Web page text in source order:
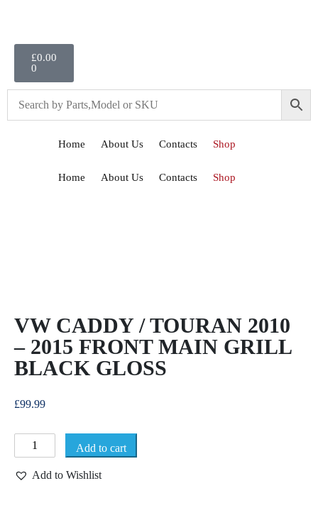
£0.00
0
Home About Us Contacts Shop
Home About Us Contacts Shop
VW CADDY / TOURAN 2010
– 2015 FRONT MAIN GRILL
BLACK GLOSS
£99.99
Add to cart
Add to Wishlist